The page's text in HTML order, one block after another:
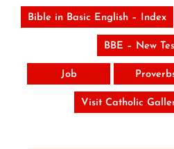
Bible in Basic English – Index
BBE – New
Job
Visit Catholic